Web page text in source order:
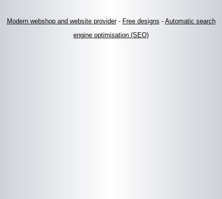
Modern webshop and website provider- Free designs - Automatic search
engine optimisation (SEO)